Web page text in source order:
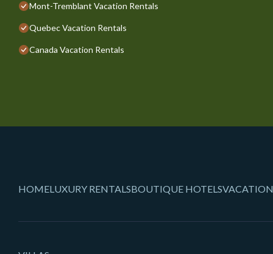
Mont-Tremblant Vacation Rentals
Quebec Vacation Rentals
Canada Vacation Rentals
HOMELUXURY RENTALSBOUTIQUE HOTELS